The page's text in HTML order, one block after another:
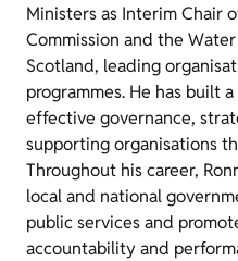
Ministers as Interim Chair
Commission and the
Scotland, leading
programmes. He has built
effective governance,
supporting organisations
Throughout his career,
local and national
public services and
accountability and